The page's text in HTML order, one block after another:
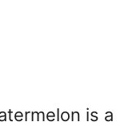
is a